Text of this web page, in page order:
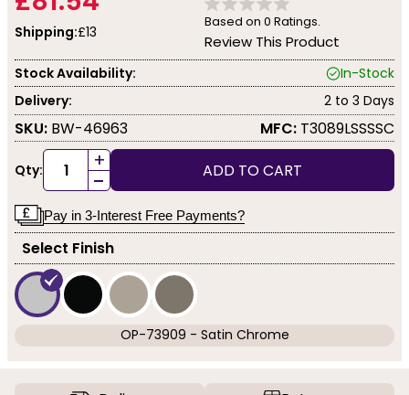
Shipping:£13
Based on 0 Ratings.
Review This Product
Stock Availability:
In-Stock
Delivery:
2 to 3 Days
SKU: BW-46963 MFC: T3089LSSSSC
Qty: +
- ADD TO CART
Pay in 3-Interest Free Payments?
Select Finish
OP-73909 - Satin Chrome